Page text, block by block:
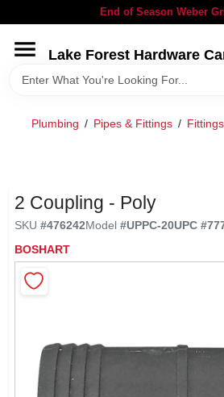
to
End of Season Weber
Lake Forest Hardware
HOME
LOCAL AD
STORE INFORMATION
SIGN UP
Plumbing / Pipes & Fittings / Fittings
2 Coupling - Poly
SKU #476242Model #UPPC-20UPC #
BOSHART